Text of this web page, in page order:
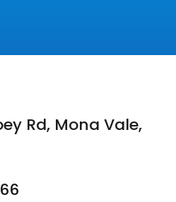
Rd, Mona Vale,